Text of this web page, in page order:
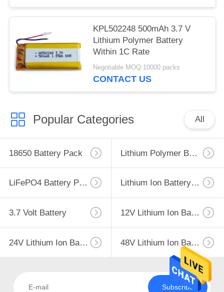
KPL502248 500mAh 3.7 V
Lithium Polymer Battery
Within 1C Rate
Negotiable MOQ:10000 packs
CONTACT US
Popular Categories All
18650 Battery Pack Lithium Polymer Battery
LiFePO4 Battery Pack Lithium Ion Battery Pack
3.7 Volt Battery 12V Lithium Ion Battery
24V Lithium Ion Battery Pack 48V Lithium Ion Battery Pack
Subscribe